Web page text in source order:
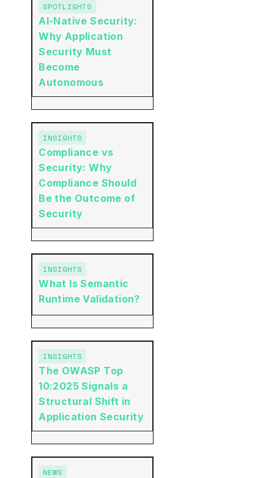
SPOTLIGHTS
AI-Native Security:
Why Application
Security Must
Become
Autonomous
INSIGHTS
Compliance vs
Security: Why
Compliance Should
Be the Outcome of
Security
INSIGHTS
What Is Semantic
Runtime Validation?
INSIGHTS
The OWASP Top
10:2025 Signals a
Structural Shift in
Application Security
NEWS